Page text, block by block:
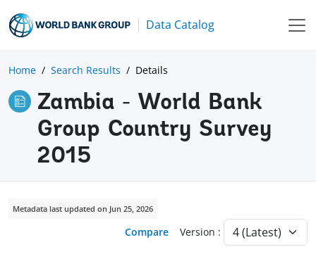
Data Catalog
Home Search Results Details
Zambia - World Bank
Group Country Survey
2015
Metadata last updated on Jun 25, 2026
Compare Version :